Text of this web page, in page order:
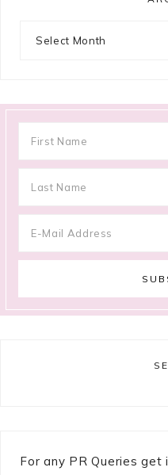
For any PR Queries get